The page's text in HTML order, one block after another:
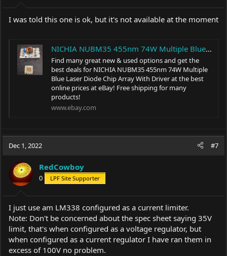
I was told this one is ok, but it's not available at the moment
NICHIA NUBM35 455nm 74W Multiple Blue Laser Diode Chip Array With Driver | eBay
Find many great new & used options and get the
best deals for NICHIA NUBM35 455nm 74W Multiple
Blue Laser Diode Chip Array With Driver at the best
online prices at eBay! Free shipping for many
products!
www.ebay.com
Dec 1, 2022 #7
RedCowboy
0 LPF Site Supporter
I just use am LM338 configured as a current limiter.
Note: Don't be concerned about the spec sheet saying 35V
limit, that's when configured as a voltage regulator, but
when configured as a current regulator I have ran them in
excess of 100V no problem.